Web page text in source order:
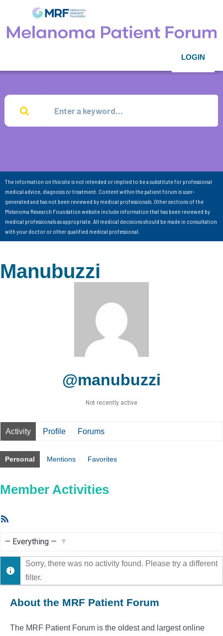
LOGIN
The information on this site is not intended or implied to be a substitute for professional
medical advice, diagnosis or treatment. Content within the patient forum is user-
generated and has not been reviewed by medical professionals. Other sections of the
Melanoma Research Foundation website include information that has been reviewed by
medical professionals as appropriate. All medical decisions should be made in consultation
with your doctor or other qualified medical professional.
Manubuzzi
@manubuzzi
Not recently active
Activity Profile Forums
Personal Mentions Favorites
Member Activities
Show:
Sorry, there was no activity found. Please try a different
filter.
About the MRF Patient Forum
The MRF Patient Forum is the oldest and largest online